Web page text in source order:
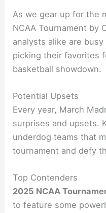
As we gear up for the
NCAA Tournament by
analysts alike are
picking their favorites
basketball showdown.
Potential Upsets
Every year, March
surprises and upsets.
underdog teams that
tournament and defy
Top Contenders
2025 NCAA
to feature some